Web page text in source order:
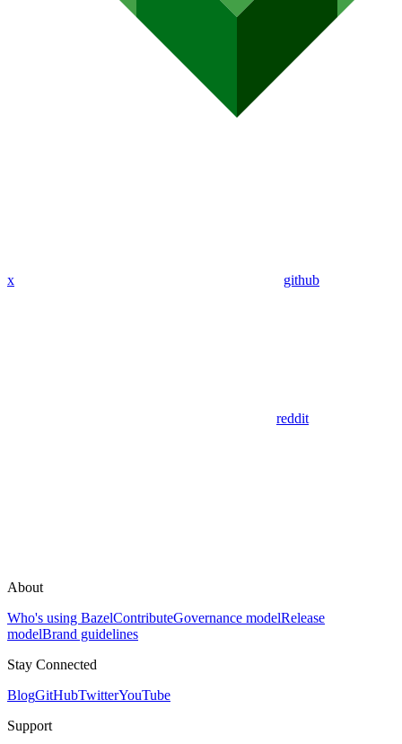
x github
reddit
About
Who's using BazelContributeGovernance modelRelease
modelBrand guidelines
Stay Connected
BlogGitHubTwitterYouTube
Support